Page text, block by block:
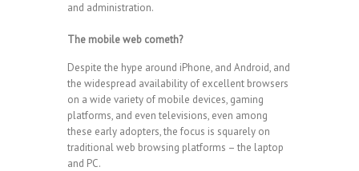
and administration.
The mobile web cometh?
Despite the hype around iPhone, and Android, and
the widespread availability of excellent browsers
on a wide variety of mobile devices, gaming
platforms, and even televisions, even among
these early adopters, the focus is squarely on
traditional web browsing platforms – the laptop
and PC.